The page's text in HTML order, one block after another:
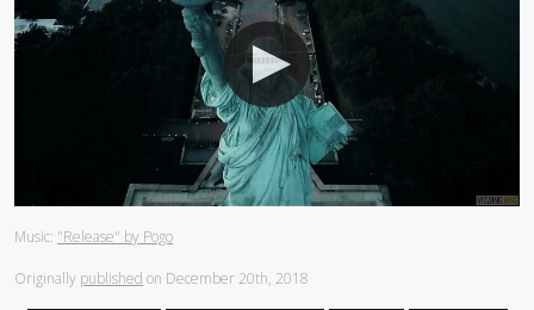
Music: "Release" by Pogo
Originally published on December 20th, 2018